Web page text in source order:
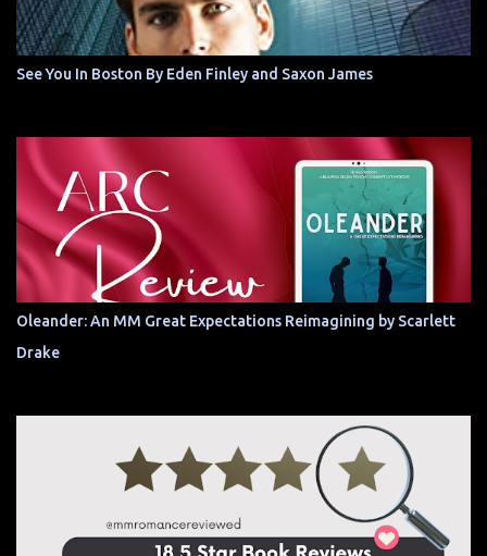
See You In Boston By Eden Finley and Saxon James
Oleander: An MM Great Expectations Reimagining by Scarlett
Drake